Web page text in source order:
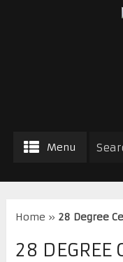
Menu
Home » 28 Degree
28 DEGREE